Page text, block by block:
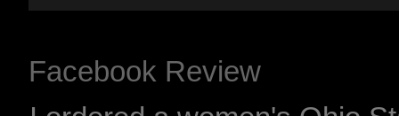
Facebook Review